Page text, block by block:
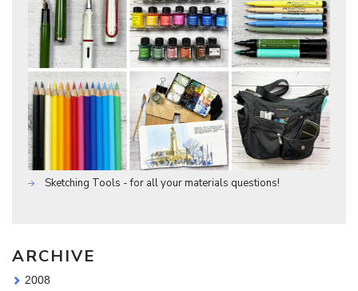
Sketching Tools - for all your materials questions!
ARCHIVE
2008